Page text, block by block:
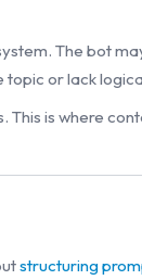
The bot
or lack
is where
structuring